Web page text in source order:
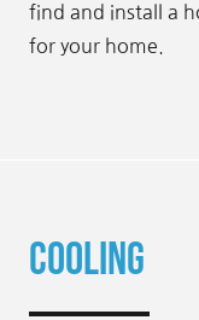
find and install a
for your home.
Cooling